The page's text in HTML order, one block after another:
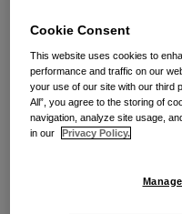
well-meaning
cybersecurity
While there are no
the multitude of
the use of
Cookie Consent
This website uses cookies to
performance and traffic on our
your use of our site with our third
All”, you agree to the storing of
navigation, analyze site usage,
in our
Privacy Policy.